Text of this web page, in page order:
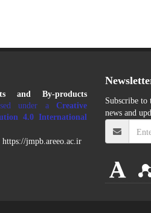
and By-products
under aCreative
4.0 International
https://jmpb.areeo.ac.ir
Subscribe to
news and